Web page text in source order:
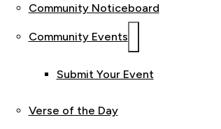
Community Noticeboard
Community Events
Submit Your Event
Verse of the Day